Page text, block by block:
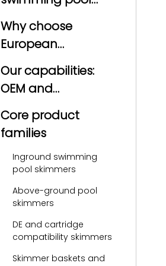
skimmer?
Why choose
European
manufacturers for
pool skimmers?
Our capabilities:
OEM and
production
excellence
Core product
families
Inground swimming
pool skimmers
Above-ground pool
skimmers
DE and cartridge
compatibility skimmers
Skimmer baskets and